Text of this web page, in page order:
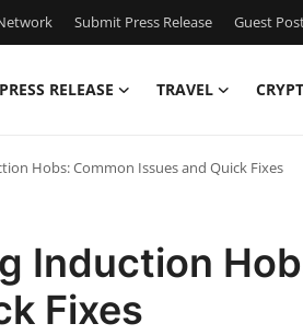
Submit Press Release Guest
PRESS RELEASE TRAVEL
Hobs: Common Issues and Quick Fixes
Induction
Fixes